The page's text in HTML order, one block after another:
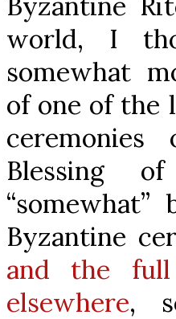
world, I
somewhat
of one of the
Blessing
Byzantine
and the
elsewhere,